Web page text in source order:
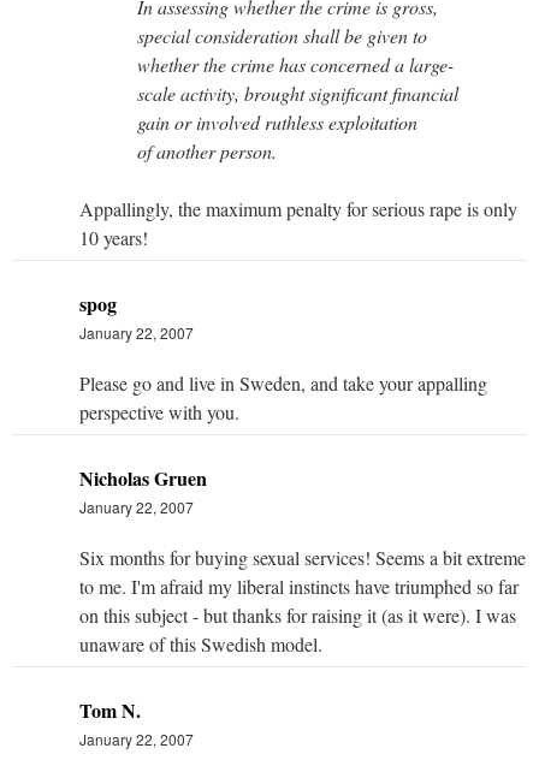
In assessing whether the crime is gross,
special consideration shall be given to
whether the crime has concerned a large-
scale activity, brought significant financial
gain or involved ruthless exploitation
of another person.
Appallingly, the maximum penalty for serious rape is only
10 years!
spog
January 22, 2007
Please go and live in Sweden, and take your appalling
perspective with you.
Nicholas Gruen
January 22, 2007
Six months for buying sexual services! Seems a bit extreme
to me. I'm afraid my liberal instincts have triumphed so far
on this subject - but thanks for raising it (as it were). I was
unaware of this Swedish model.
Tom N.
January 22, 2007